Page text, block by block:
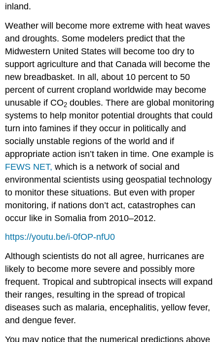
inland.
Weather will become more extreme with heat waves
and droughts. Some modelers predict that the
Midwestern United States will become too dry to
support agriculture and that Canada will become the
new breadbasket. In all, about 10 percent to 50
percent of current cropland worldwide may become
unusable if CO2 doubles. There are global monitoring
systems to help monitor potential droughts that could
turn into famines if they occur in politically and
socially unstable regions of the world and if
appropriate action isn’t taken in time. One example is
FEWS NET, which is a network of social and
environmental scientists using geospatial technology
to monitor these situations. But even with proper
monitoring, if nations don’t act, catastrophes can
occur like in Somalia from 2010–2012.
https://youtu.be/i-0fOP-nfU0
Although scientists do not all agree, hurricanes are
likely to become more severe and possibly more
frequent. Tropical and subtropical insects will expand
their ranges, resulting in the spread of tropical
diseases such as malaria, encephalitis, yellow fever,
and dengue fever.
You may notice that the numerical predictions above